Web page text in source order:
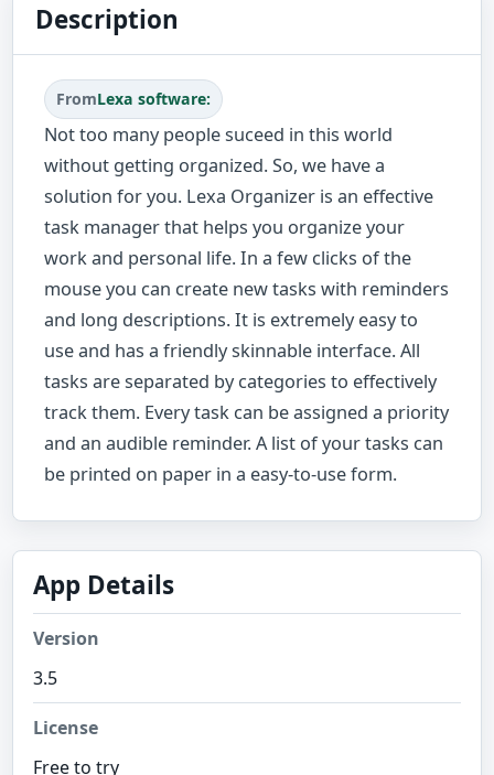
Description
FromLexa software:
Not too many people suceed in this world
without getting organized. So, we have a
solution for you. Lexa Organizer is an effective
task manager that helps you organize your
work and personal life. In a few clicks of the
mouse you can create new tasks with reminders
and long descriptions. It is extremely easy to
use and has a friendly skinnable interface. All
tasks are separated by categories to effectively
track them. Every task can be assigned a priority
and an audible reminder. A list of your tasks can
be printed on paper in a easy-to-use form.
App Details
Version
3.5
License
Free to try